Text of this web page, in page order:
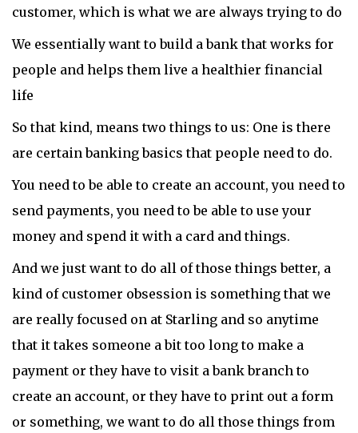
customer, which is what we are always trying to do
We essentially want to build a bank that works for
people and helps them live a healthier financial
life
So that kind, means two things to us: One is there
are certain banking basics that people need to do.
You need to be able to create an account, you need to
send payments, you need to be able to use your
money and spend it with a card and things.
And we just want to do all of those things better, a
kind of customer obsession is something that we
are really focused on at Starling and so anytime
that it takes someone a bit too long to make a
payment or they have to visit a bank branch to
create an account, or they have to print out a form
or something, we want to do all those things from